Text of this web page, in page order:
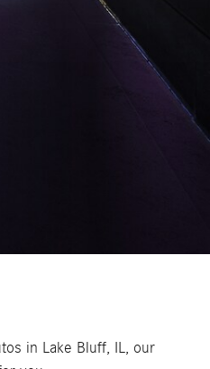
in Lake Bluff, IL, our